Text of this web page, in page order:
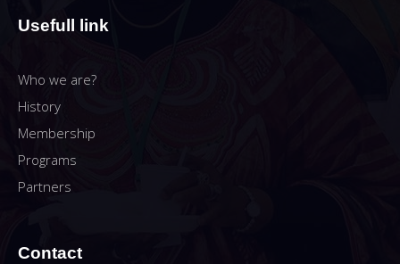
Usefull link
Who we are?
History
Membership
Programs
Partners
Contact